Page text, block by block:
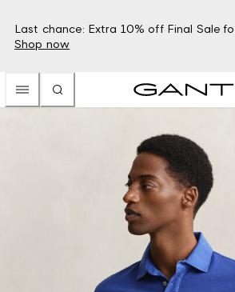
Last chance: Extra 10% off Final Sale
Shop now